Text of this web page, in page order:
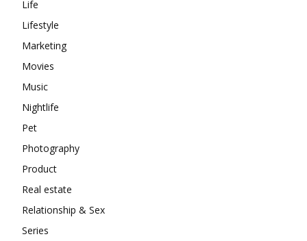
Life
Lifestyle
Marketing
Movies
Music
Nightlife
Pet
Photography
Product
Real estate
Relationship & Sex
Series